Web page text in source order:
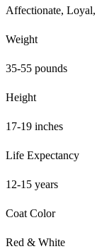
Affectionate, Loyal,
Weight
35-55 pounds
Height
17-19 inches
Life Expectancy
12-15 years
Coat Color
Red & White